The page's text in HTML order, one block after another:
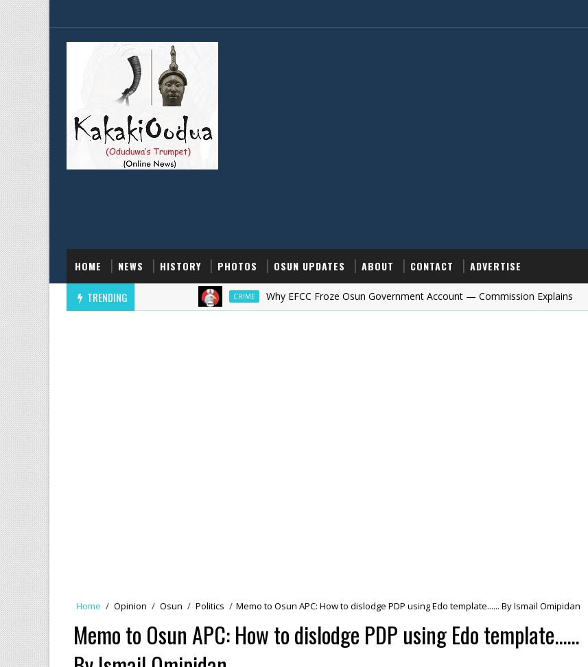
HOME NEWS HISTORY PHOTOS OSUN UPDATES ABOUT CONTACT ADVERTISE
TRENDING CRIME Why EFCC Froze Osun Government Account — Commission Explains
Home / Opinion / Osun / Politics / Memo to Osun APC: How to dislodge PDP using Edo template...... By Ismail Omipidan
Memo to Osun APC: How to dislodge PDP using Edo template......